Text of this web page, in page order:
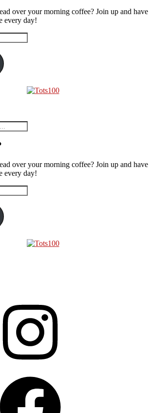
over your morning coffee? Join up and have
every day!
over your morning coffee? Join up and have
every day!